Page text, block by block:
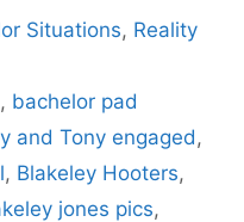
Situations, Reality
, bachelor pad
and Tony engaged ,
, Blakeley Hooters,
jones pics,